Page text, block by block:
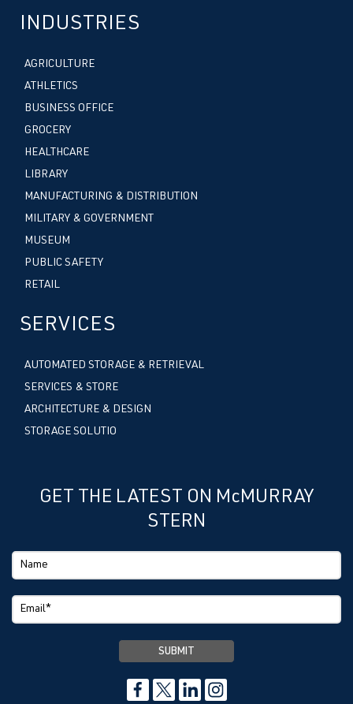
INDUSTRIES
AGRICULTURE
ATHLETICS
BUSINESS OFFICE
GROCERY
HEALTHCARE
LIBRARY
MANUFACTURING & DISTRIBUTION
MILITARY & GOVERNMENT
MUSEUM
PUBLIC SAFETY
RETAIL
SERVICES
AUTOMATED STORAGE & RETRIEVAL
SERVICES & STORE
ARCHITECTURE & DESIGN
STORAGE SOLUTIO
GET THE LATEST ON McMURRAY
STERN